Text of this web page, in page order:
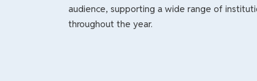
audience, supporting a wide range of
throughout the year.